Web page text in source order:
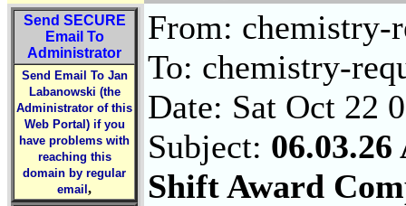
Send SECURE
Email To
Administrator
Send Email To Jan
Labanowski (the
Administrator of this
Web Portal) if you
have problems with
reaching this
domain by regular
email ,
From: chemistry-
To: chemistry-
Date: Sat Oct 22
Subject:
Shift Award